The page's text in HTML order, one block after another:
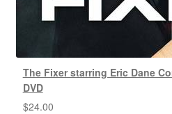
The Fixer starring Eric Dane
DVD
$24.00